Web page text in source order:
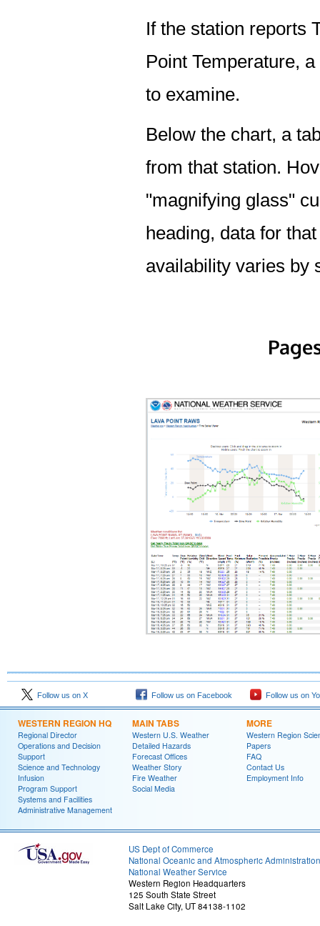
If the station reports
Point Temperature,
to examine.
Below the chart, a
from that station.
"magnifying glass"
heading, data for
availability varies by
Follow us on X Follow us on Facebook Follow us on
WESTERN REGION HQ
Regional Director
Operations and Decision
Support
Science and Technology
Infusion
Program Support
Systems and Facilities
Administrative Management
MAIN TABS
Western U.S. Weather
Detailed Hazards
Forecast Offices
Weather Story
Fire Weather
Social Media
MORE
Western Region
Papers
FAQ
Contact Us
Employment Info
US Dept of Commerce
National Oceanic and Atmospheric Administration
National Weather Service
Western Region Headquarters
125 South State Street
Salt Lake City, UT 84138-1102